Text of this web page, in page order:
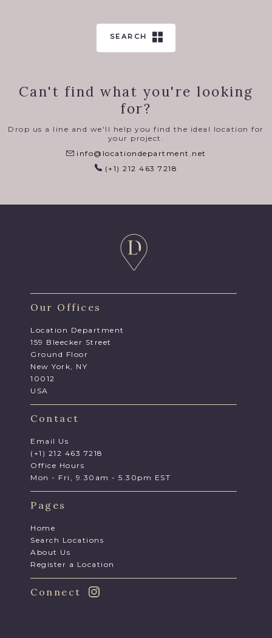
SEARCH
Can't find what you're looking
for?
Drop us a line and we'll help you find the ideal location for
your project.
info@locationdepartment.net
(+1) 212 463 7218
Our Offices
Location Department
159 Bleecker Street
Ground Floor
New York, NY
10012
USA
Contact
Email Us
(+1) 212 463 7218
Office Hours
Mon - Fri, 9.30am - 5.30pm EST
Pages
Home
Search Locations
About Us
Register a Location
Connect